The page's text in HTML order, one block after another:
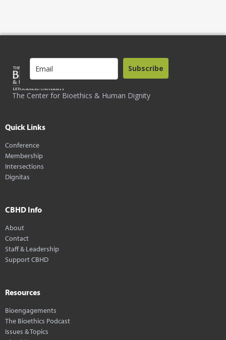
The Center for Bioethics & Human Dignity
Subscribe
Quick Links
Conference
Membership
Intersections
Dignitas
CBHD Info
About
Contact
Staff & Leadership
Support CBHD
Resources
Bioengagements
The Bioethics Podcast
Issues & Topics